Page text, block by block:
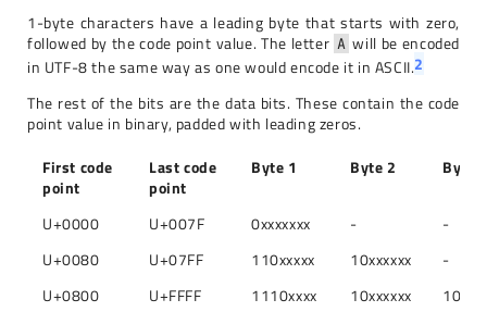
1-byte characters have a leading byte that starts with zero,
followed by the code point value. The letter A will be encoded
in UTF-8 the same way as one would encode it in ASCII.2
The rest of the bits are the data bits. These contain the code
point value in binary, padded with leading zeros.
First code
point
Last code
point
Byte 1 Byte 2 Byte
U+0000 U+007F 0xxxxxxx -
-
U+0080
U+07FF 110xxxxx 10xxxxxx
-
U+0800
U+FFFF 1110xxxx 10xxxxxx